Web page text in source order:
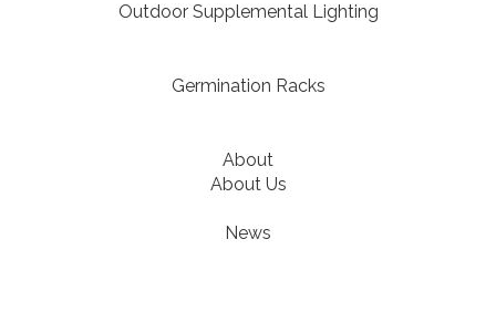
Outdoor Supplemental Lighting
Germination Racks
About
About Us
News